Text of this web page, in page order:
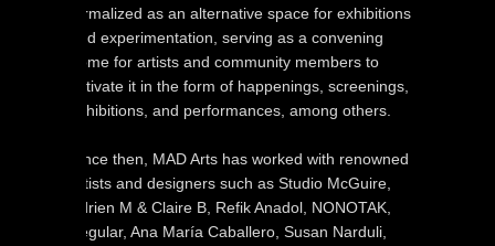
formalized as an alternative space for exhibitions
and experimentation, serving as a convening
home for artists and community members to
activate it in the form of happenings, screenings,
exhibitions, and performances, among others.
Since then, MAD Arts has worked with renowned
artists and designers such as Studio McGuire,
Adrien M & Claire B, Refik Anadol, NONOTAK,
Iregular, Ana María Caballero, Susan Narduli,